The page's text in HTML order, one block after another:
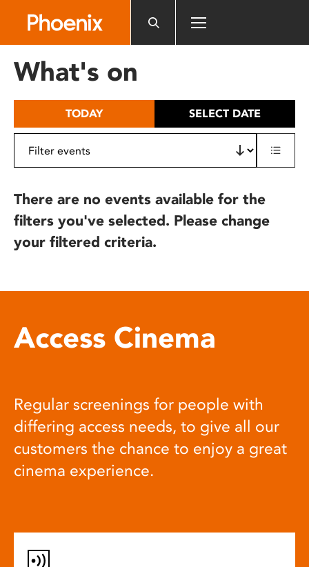
includes
What's on
TODAY SELECT DATE
There are no events available for the
filters you've selected. Please change
your filtered criteria.
Access Cinema
Regular screenings for people with
differing access needs, to give all our
customers the chance to enjoy a great
cinema experience.